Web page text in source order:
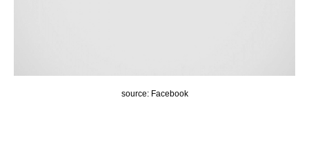
source: Facebook